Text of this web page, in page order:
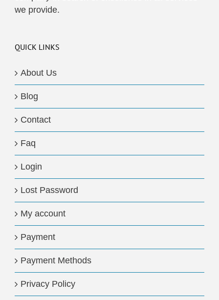
we provide.
QUICK LINKS
About Us
Blog
Contact
Faq
Login
Lost Password
My account
Payment
Payment Methods
Privacy Policy